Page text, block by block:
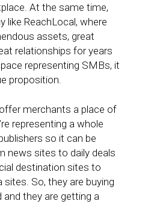
At the same time,
like ReachLocal, where
assets, great
relationships for years
representing SMBs, it
proposition.
merchants a place of
representing a whole
so it can be
news sites to daily deals
destination sites to
sites. So, they are buying
and they are getting a